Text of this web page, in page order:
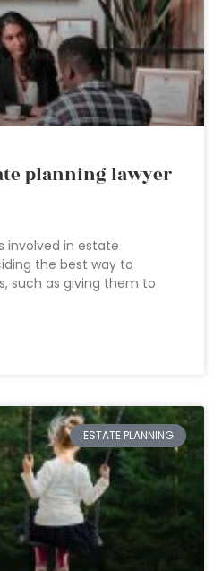
planning lawyer
involved in estate
the best way to
such as giving them to
ESTATE PLANNING